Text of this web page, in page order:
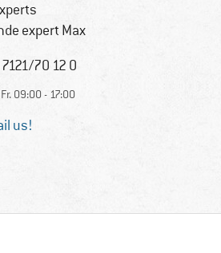
expert Max
70 12 0
09:00 - 17:00
us!